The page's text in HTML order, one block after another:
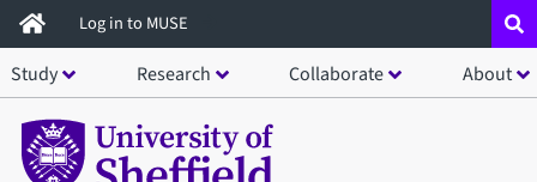
Skip
to
main
content
Log in to MUSE
Study Research Collaborate About